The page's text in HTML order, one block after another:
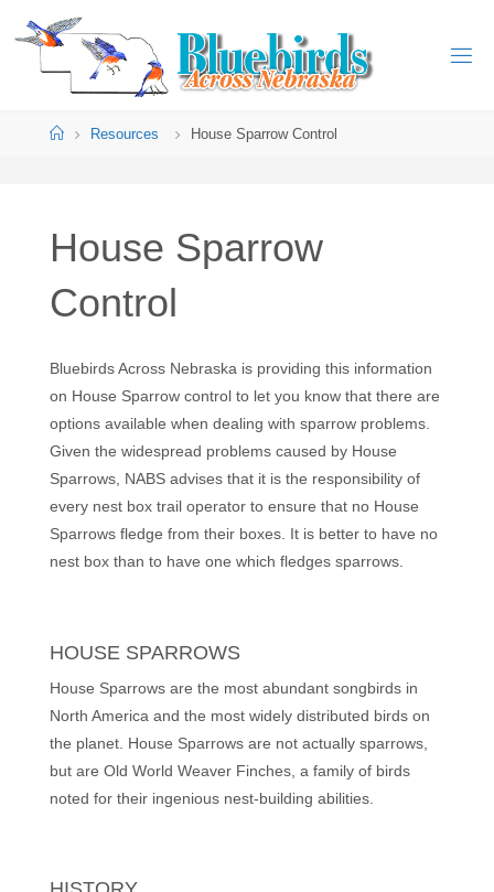
Resources House Sparrow Control
House Sparrow
Control
Bluebirds Across Nebraska is providing this information
on House Sparrow control to let you know that there are
options available when dealing with sparrow problems.
Given the widespread problems caused by House
Sparrows, NABS advises that it is the responsibility of
every nest box trail operator to ensure that no House
Sparrows fledge from their boxes. It is better to have no
nest box than to have one which fledges sparrows.
HOUSE SPARROWS
House Sparrows are the most abundant songbirds in
North America and the most widely distributed birds on
the planet. House Sparrows are not actually sparrows,
but are Old World Weaver Finches, a family of birds
noted for their ingenious nest-building abilities.